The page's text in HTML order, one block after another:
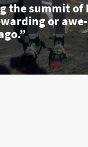
the summit of
or